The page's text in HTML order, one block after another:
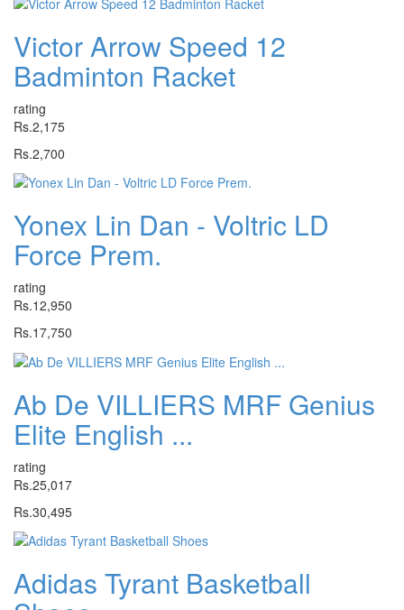
Victor Arrow Speed 12
Badminton Racket
rating
Rs.2,175
Rs.2,700
Yonex Lin Dan - Voltric LD
Force Prem.
rating
Rs.12,950
Rs.17,750
Ab De VILLIERS MRF Genius
Elite English ...
rating
Rs.25,017
Rs.30,495
Adidas Tyrant Basketball